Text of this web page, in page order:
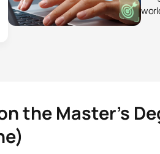
the Master’s